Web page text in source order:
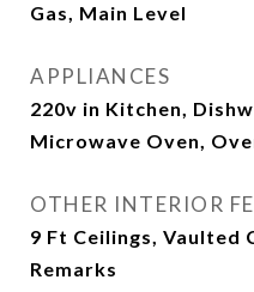
Gas, Main Level
APPLIANCES
220v in Kitchen,
Microwave Oven,
OTHER INTERIOR
9 Ft Ceilings, Vaulted
Remarks